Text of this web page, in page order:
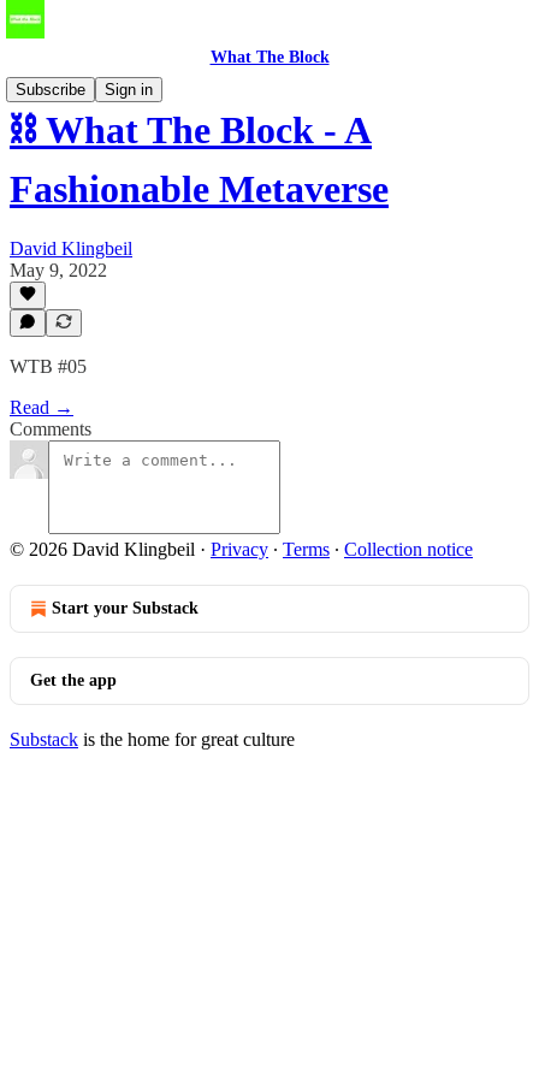
What The Block
Subscribe
Sign in
⛓️ What The Block - A
Fashionable Metaverse
David Klingbeil
May 9, 2022
WTB #05
Read →
Comments
© 2026 David Klingbeil · Privacy ∙ Terms ∙ Collection notice
Start your Substack
Get the app
Substack is the home for great culture